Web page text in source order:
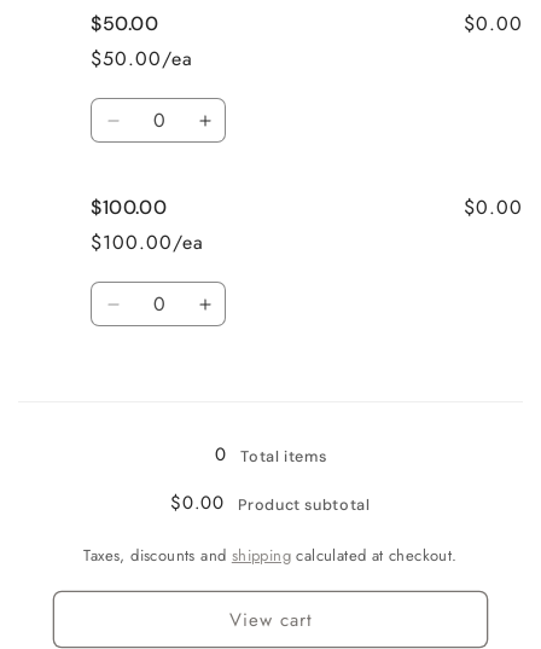
$25
$50.00
$50.00/ea
$0.00
Quantity
Decrease
$50.00
Increase
$100.00
$100.00/ea
$0.00
Quantity
Decrease Increase
0 Total items
$0.00 Product subtotal
Taxes, discounts and shipping calculated at checkout.
View cart